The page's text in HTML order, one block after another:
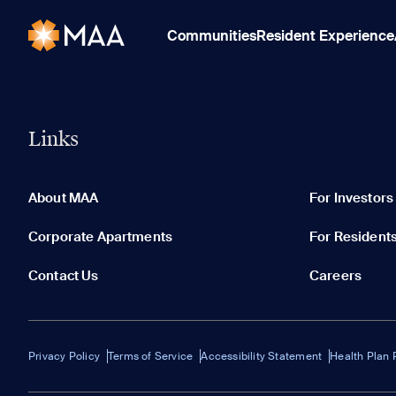
CommunitiesResident Experience
Links
About MAA For Investors
Corporate Apartments For
Contact Us Careers
Privacy Policy Terms of Service Accessibility Statement Health Plan